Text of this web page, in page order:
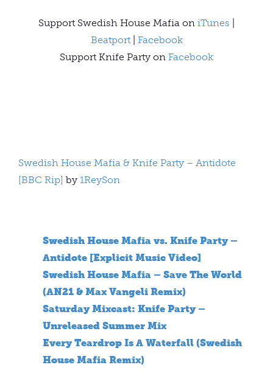
Support Swedish House Mafia on iTunes
Beatport| Facebook
Support Knife Party on Facebook
Swedish House Mafia & Knife Party – Antidote
[BBC Rip] by 1ReySon
Swedish House Mafia vs. Knife Party –
Antidote [Explicit Music Video]
Swedish House Mafia – Save The World
(AN21 & Max Vangeli Remix)
Saturday Mixcast: Knife Party –
Unreleased Summer Mix
Every Teardrop Is A Waterfall (Swedish
House Mafia Remix)